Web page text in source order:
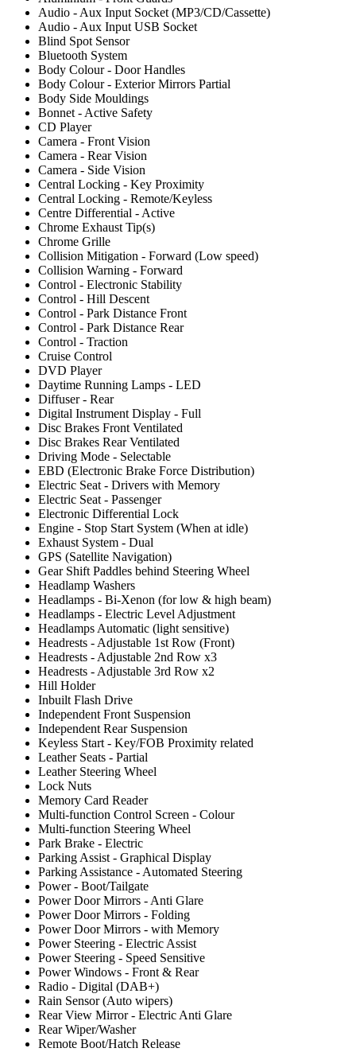
Audio - Aux Input Socket (MP3/CD/Cassette)
Audio - Aux Input USB Socket
Blind Spot Sensor
Bluetooth System
Body Colour - Door Handles
Body Colour - Exterior Mirrors Partial
Body Side Mouldings
Bonnet - Active Safety
CD Player
Camera - Front Vision
Camera - Rear Vision
Camera - Side Vision
Central Locking - Key Proximity
Central Locking - Remote/Keyless
Centre Differential - Active
Chrome Exhaust Tip(s)
Chrome Grille
Collision Mitigation - Forward (Low speed)
Collision Warning - Forward
Control - Electronic Stability
Control - Hill Descent
Control - Park Distance Front
Control - Park Distance Rear
Control - Traction
Cruise Control
DVD Player
Daytime Running Lamps - LED
Diffuser - Rear
Digital Instrument Display - Full
Disc Brakes Front Ventilated
Disc Brakes Rear Ventilated
Driving Mode - Selectable
EBD (Electronic Brake Force Distribution)
Electric Seat - Drivers with Memory
Electric Seat - Passenger
Electronic Differential Lock
Engine - Stop Start System (When at idle)
Exhaust System - Dual
GPS (Satellite Navigation)
Gear Shift Paddles behind Steering Wheel
Headlamp Washers
Headlamps - Bi-Xenon (for low & high beam)
Headlamps - Electric Level Adjustment
Headlamps Automatic (light sensitive)
Headrests - Adjustable 1st Row (Front)
Headrests - Adjustable 2nd Row x3
Headrests - Adjustable 3rd Row x2
Hill Holder
Inbuilt Flash Drive
Independent Front Suspension
Independent Rear Suspension
Keyless Start - Key/FOB Proximity related
Leather Seats - Partial
Leather Steering Wheel
Lock Nuts
Memory Card Reader
Multi-function Control Screen - Colour
Multi-function Steering Wheel
Park Brake - Electric
Parking Assist - Graphical Display
Parking Assistance - Automated Steering
Power - Boot/Tailgate
Power Door Mirrors - Anti Glare
Power Door Mirrors - Folding
Power Door Mirrors - with Memory
Power Steering - Electric Assist
Power Steering - Speed Sensitive
Power Windows - Front & Rear
Radio - Digital (DAB+)
Rain Sensor (Auto wipers)
Rear View Mirror - Electric Anti Glare
Rear Wiper/Washer
Remote Boot/Hatch Release